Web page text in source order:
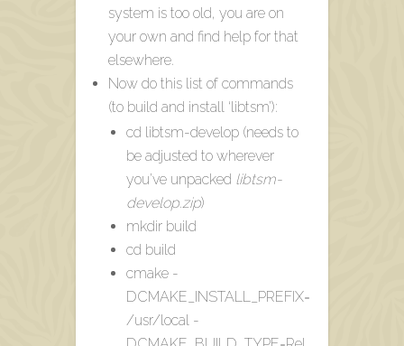
system is too old, you are on
your own and find help for that
elsewhere.
Now do this list of commands
(to build and install ‘libtsm’):
cd libtsm-develop (needs to
be adjusted to wherever
you’ve unpacked libtsm-
develop.zip)
mkdir build
cd build
cmake -
DCMAKE_INSTALL_PREFIX=
/usr/local -